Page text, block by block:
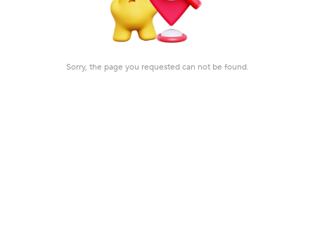
Sorry, the page you requested can not be found.